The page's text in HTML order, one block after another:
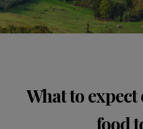
What to
food